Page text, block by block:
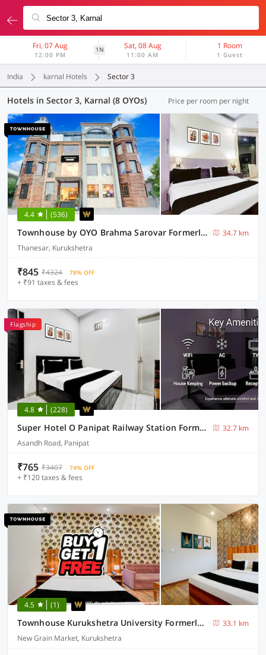
Fri, 07 Aug
12:00 PM
1N Sat, 08 Aug
11:00 AM
1 Room
1 Guest
India karnal Hotels Sector 3
Hotels in Sector 3, Karnal (8 OYOs) Price per room per night
4.4 (536)
Townhouse by OYO Brahma Sarovar Formerly Krishna mahal
34.7 km
Thanesar, Kurukshetra
₹845 ₹4324 78% OFF
+ ₹91 taxes & fees
Flagship
4.8 (228)
Super Hotel O Panipat Railway Station Formerly Atithi
32.7 km
Asandh Road, Panipat
₹765 ₹3407 74% OFF
+ ₹120 taxes & fees
4.5 (1)
Townhouse Kurukshetra University Formerly Hotel Sr Grand
33.1 km
New Grain Market, Kurukshetra